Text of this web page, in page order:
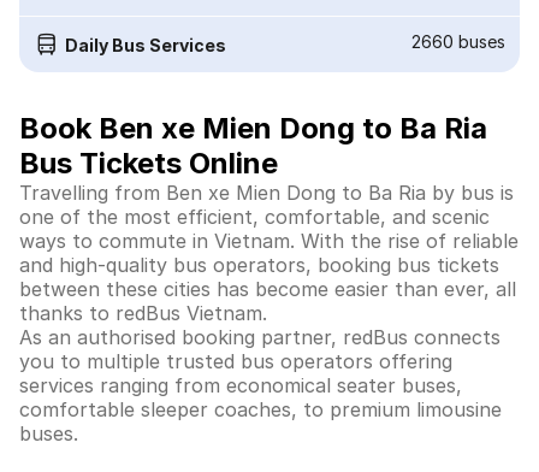
Daily Bus Services 2660 buses
Book Ben xe Mien Dong to Ba Ria
Bus Tickets Online
Travelling from Ben xe Mien Dong to Ba Ria by bus is
one of the most efficient, comfortable, and scenic
ways to commute in Vietnam. With the rise of reliable
and high-quality bus operators, booking bus tickets
between these cities has become easier than ever, all
thanks to redBus Vietnam.
As an authorised booking partner, redBus connects
you to multiple trusted bus operators offering
services ranging from economical seater buses,
comfortable sleeper coaches, to premium limousine
buses.